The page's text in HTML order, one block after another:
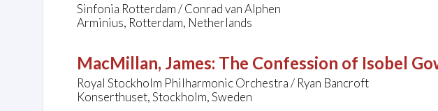
Sinfonia Rotterdam / Conrad van Alphen
Arminius, Rotterdam, Netherlands
MacMillan, James: The Confession of Isobel
Royal Stockholm Philharmonic Orchestra / Ryan Bancroft
Konserthuset, Stockholm, Sweden